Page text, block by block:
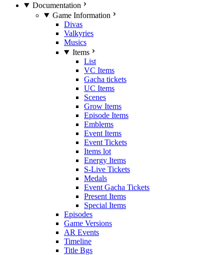
Documentation
Game Information
Divas
Valkyries
Musics
Items
List
VC Items
Gacha tickets
UC Items
Scenes
Grow Items
Episode Items
Emblems
Event Items
Event Tickets
Items lot
Energy Items
S-Live Tickets
Medals
Event Gacha Tickets
Present Items
Special Items
Episodes
Game Versions
AR Events
Timeline
Title Bgs